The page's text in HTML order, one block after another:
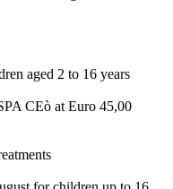
aged 2 to 16 years
CEò at Euro 45,00